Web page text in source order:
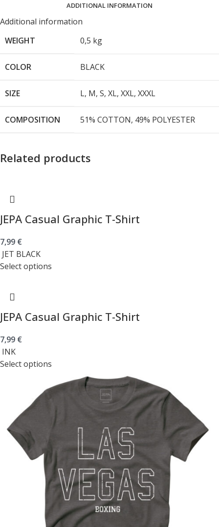
ADDITIONAL INFORMATION
Additional information
WEIGHT
0,5 kg
COLOR BLACK
SIZE L, M, S, XL, XXL, XXXL
COMPOSITION 51% COTTON, 49% POLYESTER
Related products
JEPA Casual Graphic T-Shirt
7,99 €
JET BLACK
Select options
JEPA Casual Graphic T-Shirt
7,99 €
INK
Select options